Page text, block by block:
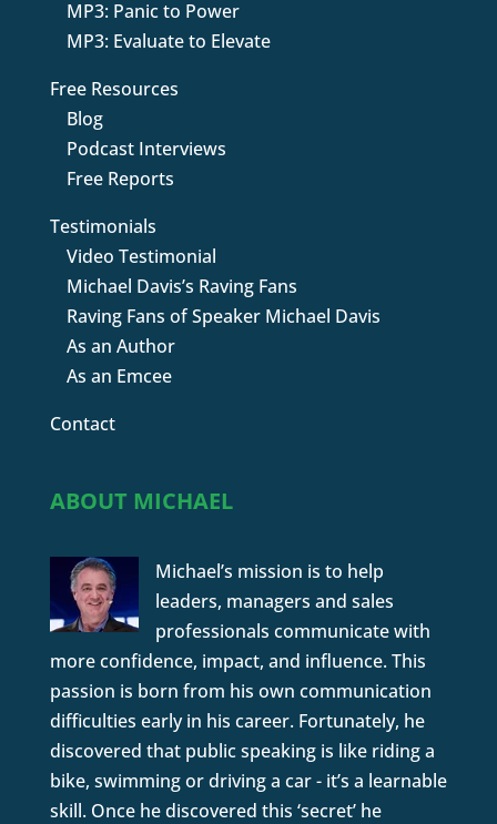
MP3: Panic to Power
MP3: Evaluate to Elevate
Free Resources
Blog
Podcast Interviews
Free Reports
Testimonials
Video Testimonial
Michael Davis’s Raving Fans
Raving Fans of Speaker Michael Davis
As an Author
As an Emcee
Contact
ABOUT MICHAEL
Michael’s mission is to help
leaders, managers and sales
professionals communicate with
more confidence, impact, and influence. This
passion is born from his own communication
difficulties early in his career. Fortunately, he
discovered that public speaking is like riding a
bike, swimming or driving a car - it’s a learnable
skill. Once he discovered this ‘secret’ he